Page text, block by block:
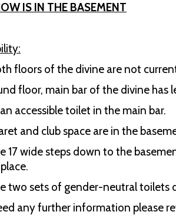
IS IN THE BASEMENT
floors of the divine are not
floor, main bar of the divine has
accessible toilet in the main bar.
and club space are in the
17 wide steps down to the
two sets of gender-neutral toilets
any further information please